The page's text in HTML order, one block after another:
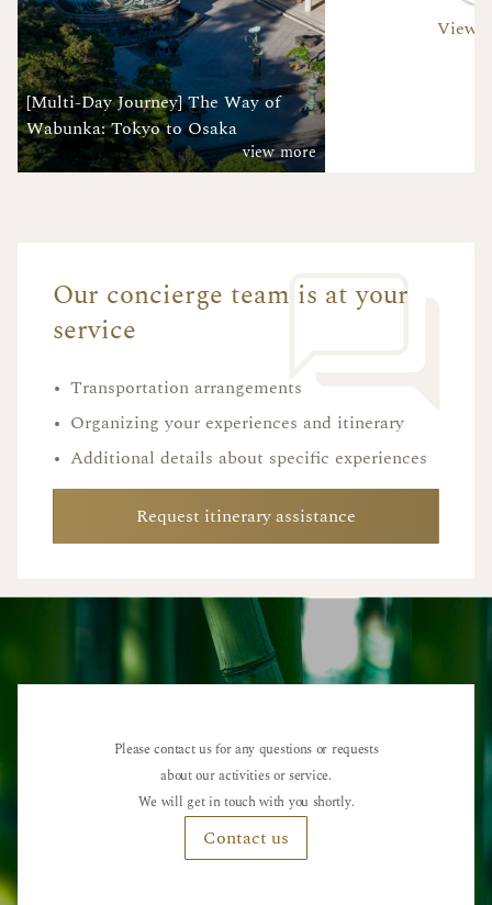
[Multi-Day Journey] The Way of
Wabunka: Tokyo to Osaka
view more
View
Our concierge team is at your
service
• Transportation arrangements
• Organizing your experiences and itinerary
• Additional details about specific experiences
Request itinerary assistance
Please contact us for any questions or requests
about our activities or service.
We will get in touch with you shortly.
Contact us